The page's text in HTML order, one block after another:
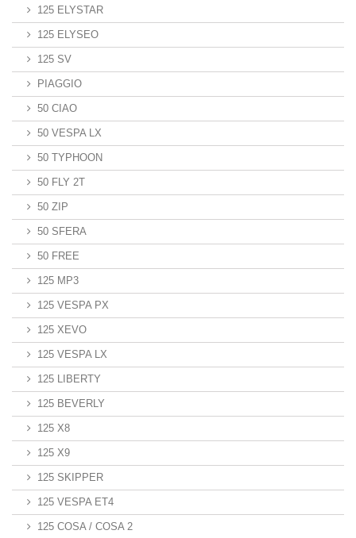
125 ELYSTAR
125 ELYSEO
125 SV
PIAGGIO
50 CIAO
50 VESPA LX
50 TYPHOON
50 FLY 2T
50 ZIP
50 SFERA
50 FREE
125 MP3
125 VESPA PX
125 XEVO
125 VESPA LX
125 LIBERTY
125 BEVERLY
125 X8
125 X9
125 SKIPPER
125 VESPA ET4
125 COSA / COSA 2